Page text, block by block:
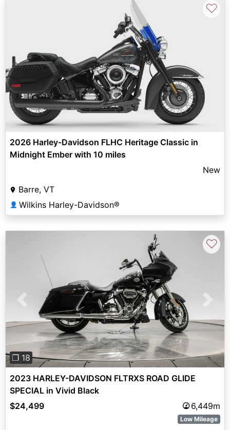
♡
2026 Harley-Davidson FLHC Heritage Classic in
Midnight Ember with 10 miles
New
Barre, VT
👤 Wilkins Harley-Davidson®
Previous
❐ 18
♡
2023 HARLEY-DAVIDSON FLTRXS ROAD GLIDE
SPECIAL in Vivid Black
$24,499
6,449m
Low Mileage